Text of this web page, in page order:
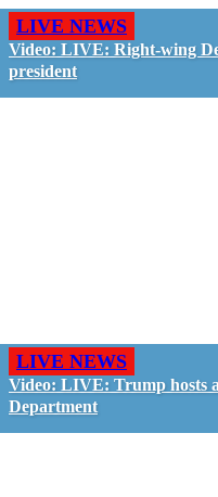
LIVE NEWS
Video: LIVE: Right-wing
president
LIVE NEWS
Video: LIVE: Trump hosts
Department